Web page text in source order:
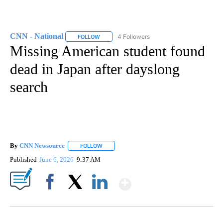
CNN - National FOLLOW FOLLOW "CNN - NATIONAL" TO RECEIVE
4 Followers
Missing American student found
dead in Japan after dayslong
search
By CNN Newsource FOLLOW
Published June 6, 2026 9:37 AM